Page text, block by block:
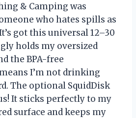
& Camping was
who hates spills as
got this universal 12–30
holds my oversized
the BPA-free
I’m not drinking
The optional SquidDisk
It sticks perfectly to my
surface and keeps my